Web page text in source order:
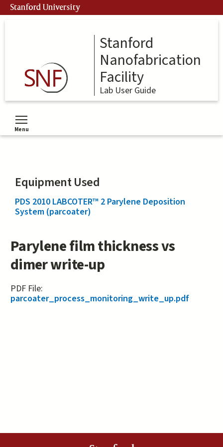
Skip
to
Stanford University
Stanford
Nanofabrication
Facility
Lab User Guide
Menu
Toggle menu visibility
Equipment Used
PDS 2010 LABCOTER™ 2 Parylene Deposition
System (parcoater)
Parylene film thickness vs
dimer write-up
PDF File:
parcoater_process_monitoring_write_up.pdf